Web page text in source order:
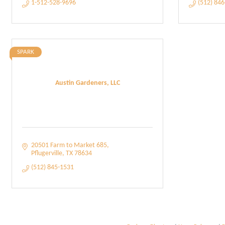
1-512-528-9696
(512)
Austin Gardeners, LLC
SPARK
20501 Farm to Market 685
Pflugerville TX 78634
(512) 845-1531